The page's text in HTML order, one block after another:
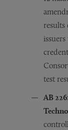
results
test
AB